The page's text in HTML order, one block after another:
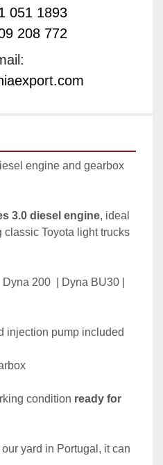
051 1893
208 772
engine and gearbox
3.0 diesel engine, ideal
Toyota light trucks
200  | Dyna BU30 |
injection pump included
condition ready for
yard in Portugal, it can